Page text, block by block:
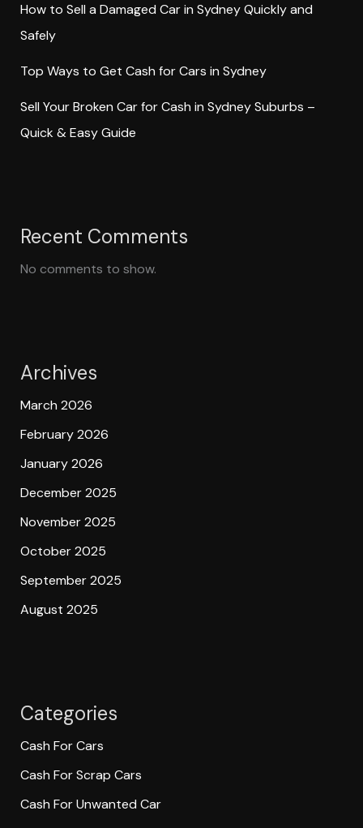
How to Sell a Damaged Car in Sydney Quickly and
Safely
Top Ways to Get Cash for Cars in Sydney
Sell Your Broken Car for Cash in Sydney Suburbs –
Quick & Easy Guide
Recent Comments
No comments to show.
Archives
March 2026
February 2026
January 2026
December 2025
November 2025
October 2025
September 2025
August 2025
Categories
Cash For Cars
Cash For Scrap Cars
Cash For Unwanted Car